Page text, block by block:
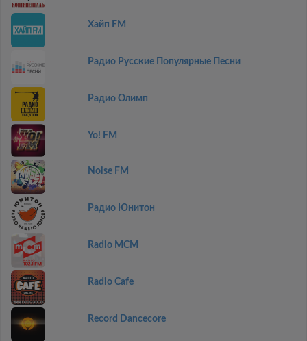
Хайп FM
Радио Русские Популярные Песни
Радио Олимп
Yo! FM
Noise FM
Радио Юнитон
Radio MCM
Radio Cafe
Record Dancecore